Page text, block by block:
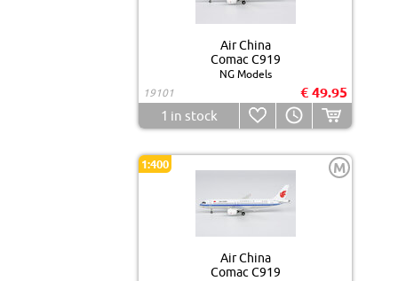
Air China
Comac C919
NG Models
19101
€ 49.95
1 in stock
1:400 M
Air China
Comac C919